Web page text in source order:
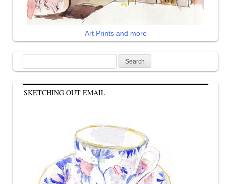
Art Prints and more
for:
SKETCHING OUT EMAIL